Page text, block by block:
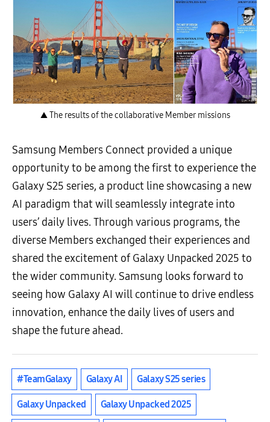
▲ The results of the collaborative Member missions
Samsung Members Connect provided a unique
opportunity to be among the first to experience the
Galaxy S25 series, a product line showcasing a new
AI paradigm that will seamlessly integrate into
users’ daily lives. Through various programs, the
diverse Members exchanged their experiences and
shared the excitement of Galaxy Unpacked 2025 to
the wider community. Samsung looks forward to
seeing how Galaxy AI will continue to drive endless
innovation, enhance the daily lives of users and
shape the future ahead.
#TeamGalaxy Galaxy AI Galaxy S25 series
Galaxy Unpacked Galaxy Unpacked 2025